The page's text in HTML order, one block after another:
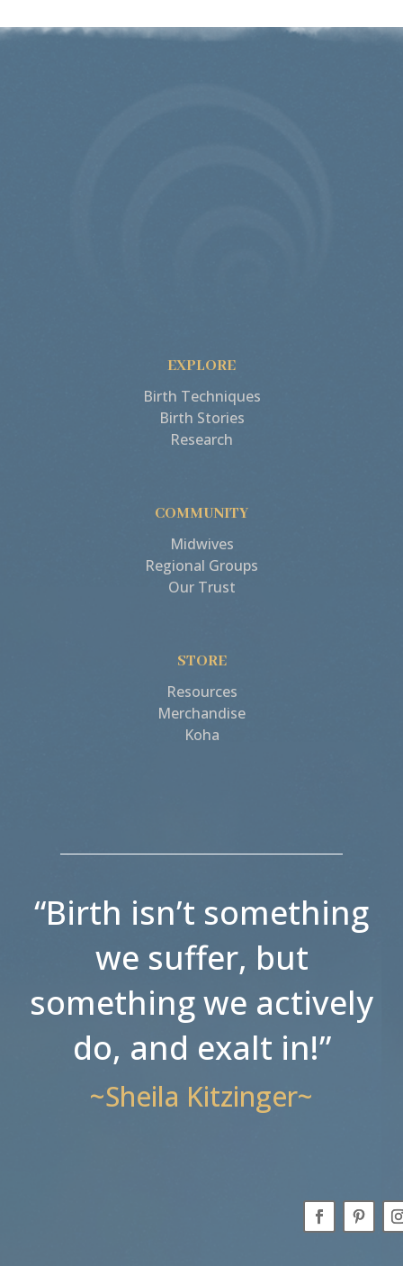
EXPLORE
Birth Techniques
Birth Stories
Research
COMMUNITY
Midwives
Regional Groups
Our Trust
STORE
Resources
Merchandise
Koha
“Birth isn’t something
we suffer, but
something we actively
do, and exalt in!”
~Sheila Kitzinger~